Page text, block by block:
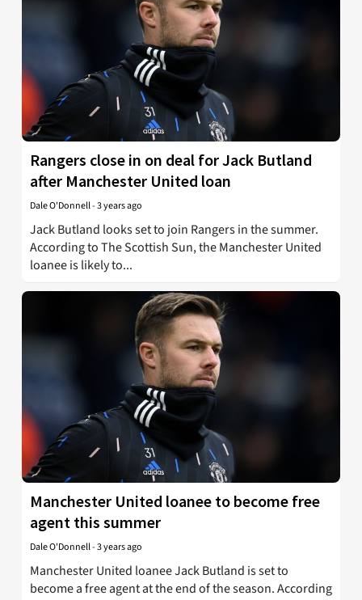
Rangers close in on deal for Jack Butland
after Manchester United loan
Dale O'Donnell-3 years ago
Jack Butland looks set to join Rangers in the summer.
According to The Scottish Sun, the Manchester United
loanee is likely to...
Manchester United loanee to become free
agent this summer
Dale O'Donnell-3 years ago
Manchester United loanee Jack Butland is set to
become a free agent at the end of the season. According